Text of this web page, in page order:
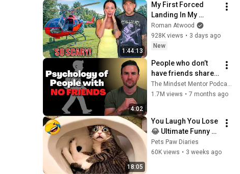
1:44:13
My First Forced
Landing In My
Helicopter. Very
Scary Experience
But Everyone Is
Roman Atwood
928K views • 3 days ago
New
4:02
People who don’t
have friends share
these five
personality traits
1.7M views • 7 months ago
18:05
You Laugh You Lose
😂 Ultimate Funny
Cats and Dogs 2026
🐱🐶#17
Pets Paw Diaries
60K views • 3 weeks ago